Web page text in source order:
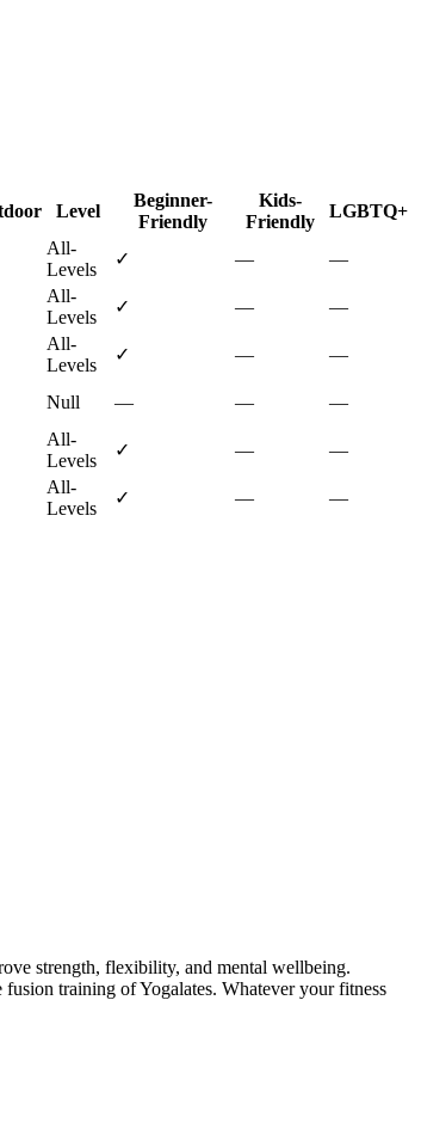
Level
Beginner-
Friendly
Kids-
Friendly
LGBTQ+
All-
Levels
✓ — —
All-
Levels
✓ — —
All-
Levels
✓ — —
Null — — —
All-
Levels
✓ — —
All-
Levels
✓ — —
strength, flexibility, and mental wellbeing.
training of Yogalates. Whatever your fitness